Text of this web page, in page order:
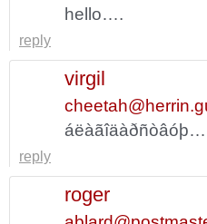
hello….
reply
virgil
reply
roger